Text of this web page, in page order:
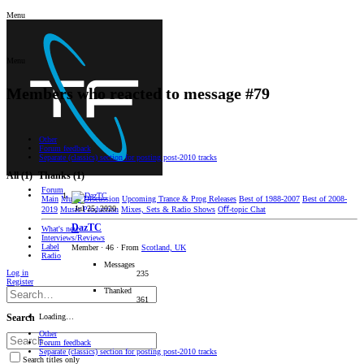
Menu
Forum
Main Music Discussion Upcoming Trance & Prog Releases Best of 1988-2007 Best of 2008-
2019 Music Production Mixes, Sets & Radio Shows Oﬀ-topic Chat
What's new
Interviews/Reviews
Label
Radio
Log in
Register
Search
Search titles only
Members who reacted to message #79
Other
Forum feedback
Separate (classics) section for posting post-2010 tracks
All(1) Thanks(1)
Jul 25, 2020
DazTC
Member · 46 · From Scotland, UK
Messages
235
Thanked
361
Loading…
Other
Forum feedback
Separate (classics) section for posting post-2010 tracks